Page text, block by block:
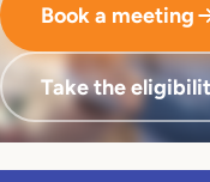
Book a meeting
Take the